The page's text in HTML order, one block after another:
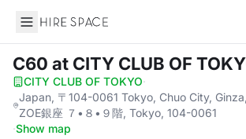
Hire Space
C60 at CITY CLUB OF
CITY CLUB OF TOKYO·
Japan, 〒104-0061 Tokyo, Chuo City,
ZOE銀座 ７•８•９階, Tokyo, 104-0061
·Show map